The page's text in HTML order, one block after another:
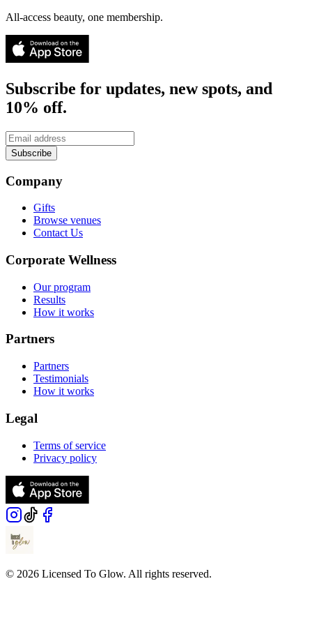
All-access beauty, one membership.
Subscribe for updates, new spots, and
10% off.
Subscribe
Company
Gifts
Browse venues
Contact Us
Corporate Wellness
Our program
Results
How it works
Partners
Partners
Testimonials
How it works
Legal
Terms of service
Privacy policy
© 2026 Licensed To Glow. All rights reserved.